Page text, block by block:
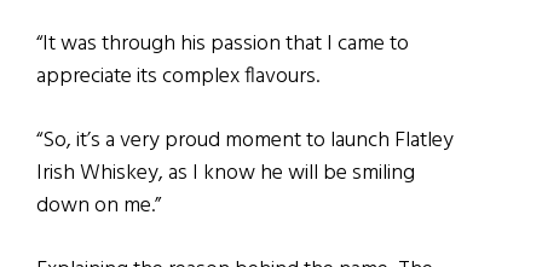
“It was through his passion that I came to
appreciate its complex flavours.
“So, it’s a very proud moment to launch Flatley
Irish Whiskey, as I know he will be smiling
down on me.”